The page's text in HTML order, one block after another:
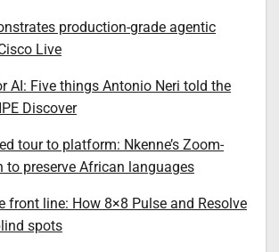
production-grade agentic
Live
AI: Five things Antonio Neri told the
Discover
tour to platform: Nkenne’s Zoom-
to preserve African languages
front line: How 8×8 Pulse and Resolve
spots